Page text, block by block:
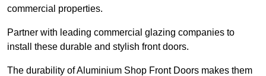
commercial properties.
Partner with leading commercial glazing companies to
install these durable and stylish front doors.
The durability of Aluminium Shop Front Doors makes them